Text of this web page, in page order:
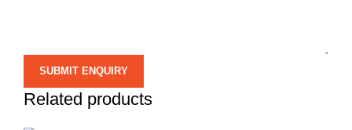
Related products